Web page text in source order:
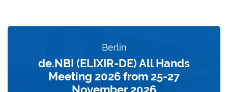
Berlin
de.NBI (ELIXIR-DE) All Hands
Meeting 2026 from 25-27